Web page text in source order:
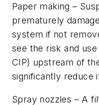
Paper making –
prematurely
system if not
see the risk and
CIP) upstream of
significantly reduce
Spray nozzles – A